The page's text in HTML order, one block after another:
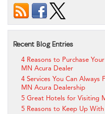
Recent Blog Entries
4 Reasons to Purchase
MN Acura Dealer
4 Services You Can Always
MN Acura Dealership
5 Great Hotels for Visiting
5 Reasons to Keep Up